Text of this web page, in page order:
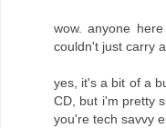
wow. anyone
couldn't just carry
yes, it's a bit of a
CD, but i'm pretty
you're tech savvy